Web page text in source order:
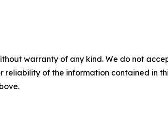
warranty of any kind. We do not
reliability of the information contained in